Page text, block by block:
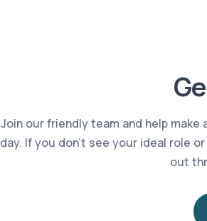
Join our friendly team and help
day. If you don’t see your ideal role
out